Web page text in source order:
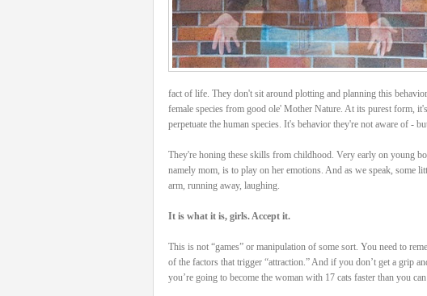
fact of life. They don't sit around plotting and planning this
female species from good ole' Mother Nature. At its purest form,
perpetuate the human species. It's behavior they're not aware of -
They're honing these skills from childhood. Very early on young
namely mom, is to play on her emotions. And as we speak, some
arm, running away, laughing.
It is what it is, girls. Accept it.
This is not “games” or manipulation of some sort. You need to
of the factors that trigger “attraction.” And if you don’t get a grip
you’re going to become the woman with 17 cats faster than you can